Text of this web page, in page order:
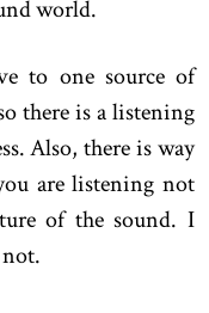
world.
to one source of
there is a listening
Also, there is way
are listening not
of the sound. I